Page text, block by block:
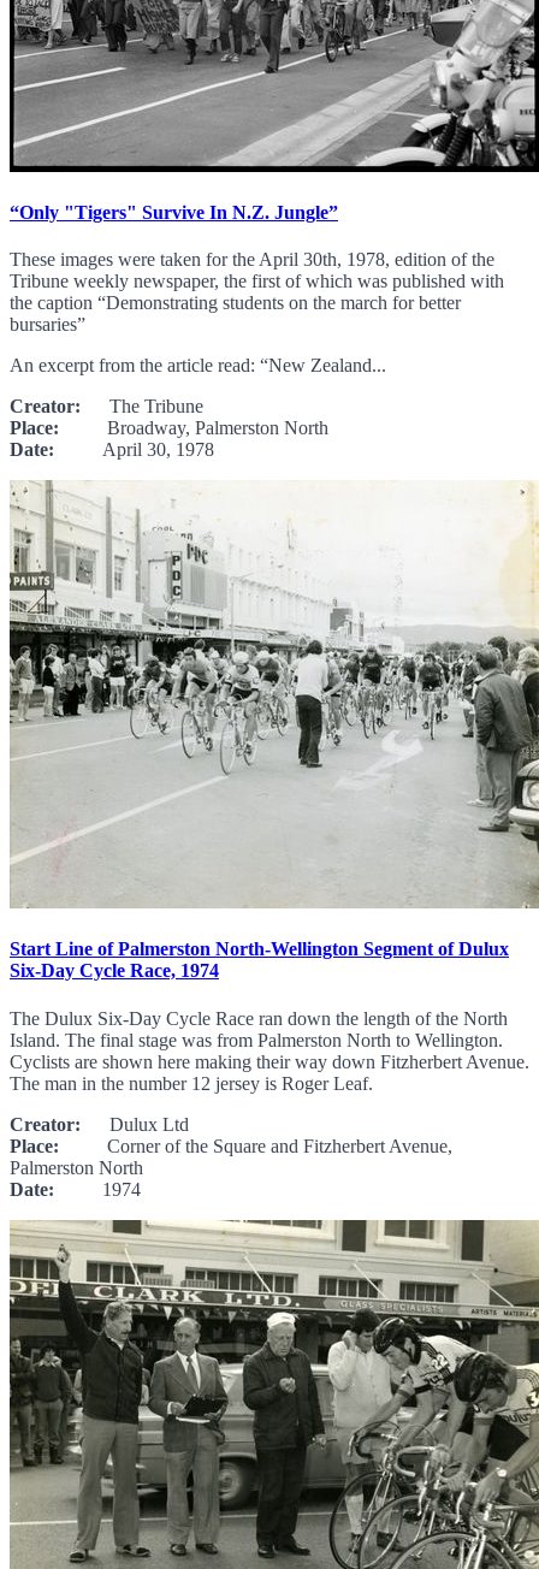
“Only "Tigers" Survive In N.Z. Jungle”
These images were taken for the April 30th, 1978, edition of the
Tribune weekly newspaper, the first of which was published with
the caption “Demonstrating students on the march for better
bursaries”
An excerpt from the article read: “New Zealand...
Creator: The Tribune
Place: Broadway, Palmerston North
Date: April 30, 1978
Start Line of Palmerston North-Wellington Segment of Dulux
Six-Day Cycle Race, 1974
The Dulux Six-Day Cycle Race ran down the length of the North
Island. The final stage was from Palmerston North to Wellington.
Cyclists are shown here making their way down Fitzherbert Avenue.
The man in the number 12 jersey is Roger Leaf.
Creator: Dulux Ltd
Place: Corner of the Square and Fitzherbert Avenue,
Palmerston North
Date: 1974